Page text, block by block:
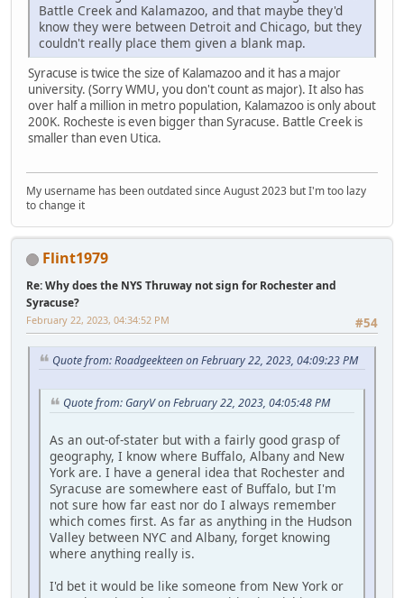
Battle Creek and Kalamazoo, and that maybe they'd
know they were between Detroit and Chicago, but they
couldn't really place them given a blank map.
Syracuse is twice the size of Kalamazoo and it has a major
university. (Sorry WMU, you don't count as major). It also has
over half a million in metro population, Kalamazoo is only about
200K. Rocheste is even bigger than Syracuse. Battle Creek is
smaller than even Utica.
My username has been outdated since August 2023 but I'm too lazy
to change it
Flint1979
Re: Why does the NYS Thruway not sign for Rochester and
Syracuse?
#54
February 22, 2023, 04:34:52 PM
Quote from: Roadgeekteen on February 22, 2023, 04:09:23 PM
Quote from: GaryV on February 22, 2023, 04:05:48 PM
As an out-of-stater but with a fairly good grasp of
geography, I know where Buffalo, Albany and New
York are. I have a general idea that Rochester and
Syracuse are somewhere east of Buffalo, but I'm
not sure how far east nor do I always remember
which comes first. As far as anything in the Hudson
Valley between NYC and Albany, forget knowing
where anything really is.
I'd bet it would be like someone from New York or